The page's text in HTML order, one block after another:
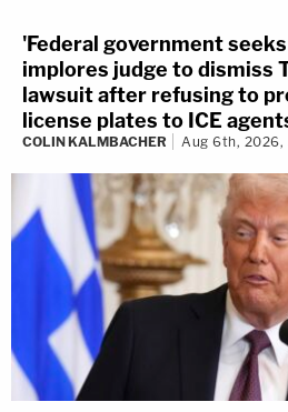
'Federal government
implores judge to dismiss
lawsuit after refusing to
license plates to ICE
COLIN KALMBACHER Aug 6th, 2026,